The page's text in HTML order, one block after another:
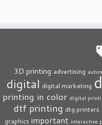
3D printing advertising
digital digital marketing
printing in color digital
dtf printing dtg printers
graphics important interactive